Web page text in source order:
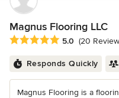
Magnus Flooring LLC
Average rating: 5 out of 5
5.0 (20
Responds Quickly
Magnus Flooring is a